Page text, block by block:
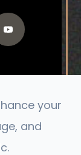
Rights
your
and